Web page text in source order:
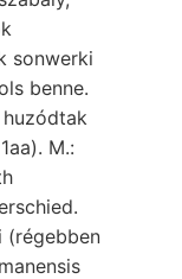
sonwerki
benne.